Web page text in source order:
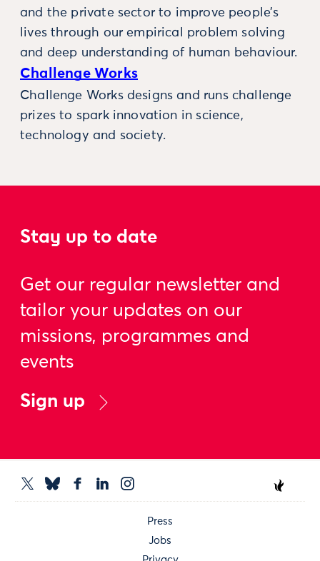
and the private sector to improve people’s
lives through our empirical problem solving
and deep understanding of human behaviour.
Challenge Works
Challenge Works designs and runs challenge
prizes to spark innovation in science,
technology and society.
Stay up to date
Get our regular newsletter and
tailor your updates on our
missions, programmes and
events
Sign up
Press
Jobs